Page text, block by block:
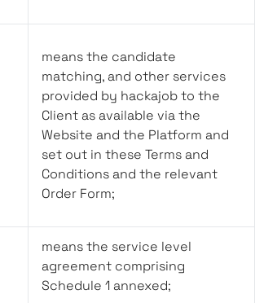
means the candidate
matching, and other services
provided by hackajob to the
Client as available via the
Website and the Platform and
set out in these Terms and
Conditions and the relevant
Order Form;
means the service level
agreement comprising
Schedule 1 annexed;